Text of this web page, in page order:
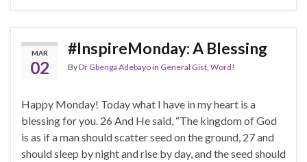
MAR
02
#InspireMonday: A Blessing
ByDr Gbenga Adebayoin General Gist Word!
Happy Monday! Today what I have in my heart is a
blessing for you. 26 And He said, “The kingdom of God
is as if a man should scatter seed on the ground, 27 and
should sleep by night and rise by day, and the seed should